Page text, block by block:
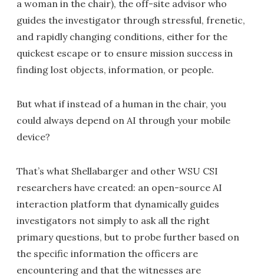
a woman in the chair), the off-site advisor who
guides the investigator through stressful, frenetic,
and rapidly changing conditions, either for the
quickest escape or to ensure mission success in
finding lost objects, information, or people.
But what if instead of a human in the chair, you
could always depend on AI through your mobile
device?
That’s what Shellabarger and other WSU CSI
researchers have created: an open-source AI
interaction platform that dynamically guides
investigators not simply to ask all the right
primary questions, but to probe further based on
the specific information the officers are
encountering and that the witnesses are